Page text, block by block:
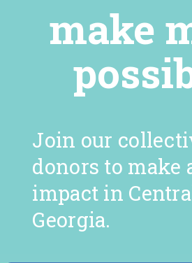
make
Join our
donors to make
impact in
Georgia.